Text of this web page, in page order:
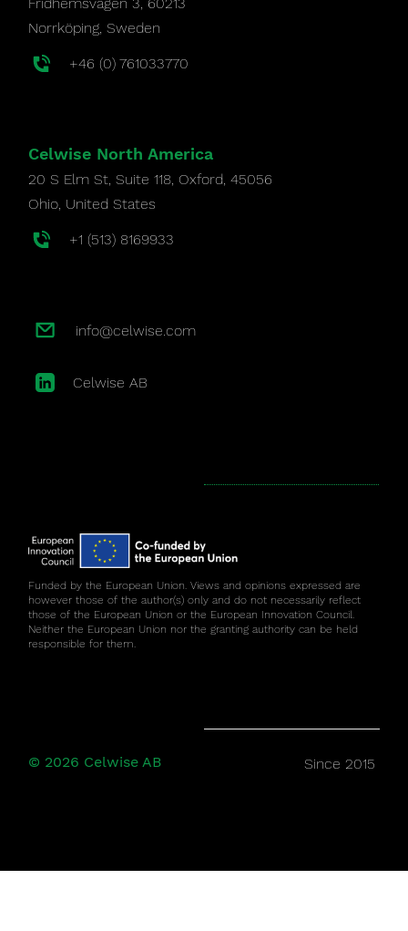
Fridhemsvägen 3, 60213
Norrköping, Sweden
+46 (0) 761033770
Celwise North America
20 S Elm St, Suite 118, Oxford, 45056
Ohio, United States
+1 (513) 8169933
info@celwise.com
Celwise AB
Funded by the European Union. Views and opinions expressed are
however those of the author(s) only and do not necessarily reflect
those of the European Union or the European Innovation Council.
Neither the European Union nor the granting authority can be held
responsible for them.
Since 2015
© 2026 Celwise AB